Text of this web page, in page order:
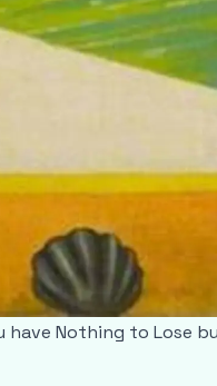
Nothing to Lose